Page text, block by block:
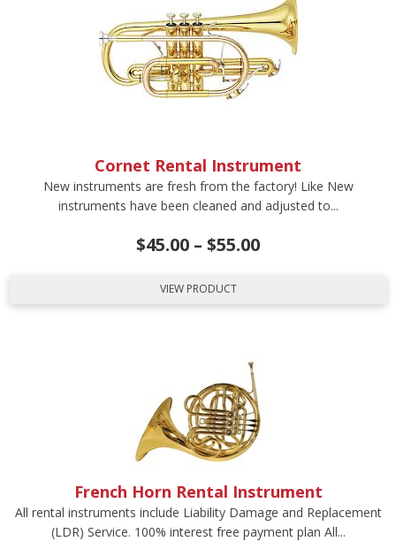
Cornet Rental Instrument
New instruments are fresh from the factory! Like New
instruments have been cleaned and adjusted to...
$45.00 – $55.00
VIEW PRODUCT
French Horn Rental Instrument
All rental instruments include Liability Damage and Replacement
(LDR) Service. 100% interest free payment plan All...